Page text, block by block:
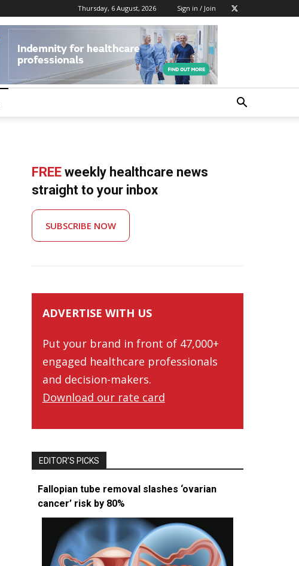
Thursday, 6 August, 2026 Sign in / Join
FREE weekly healthcare news
straight to your inbox
SUBSCRIBE NOW
ADVERTISE WITH US
Put your brand in front of 47,000+
engaged healthcare professionals
and decision-makers.
Download our rate card
EDITOR’S PICKS
Fallopian tube removal slashes ‘ovarian
cancer’ risk by 80%